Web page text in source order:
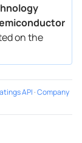
on the
API ·Company